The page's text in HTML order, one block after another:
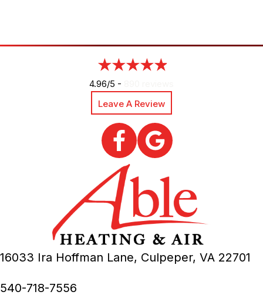
4.96/5 -
Leave A Review
16033 Ira Hoffman Lane, Culpeper, VA 22701
540-718-7556